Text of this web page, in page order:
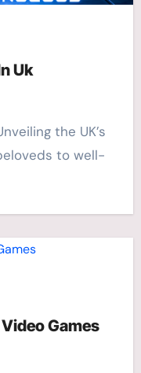
Uk
to well-
Games